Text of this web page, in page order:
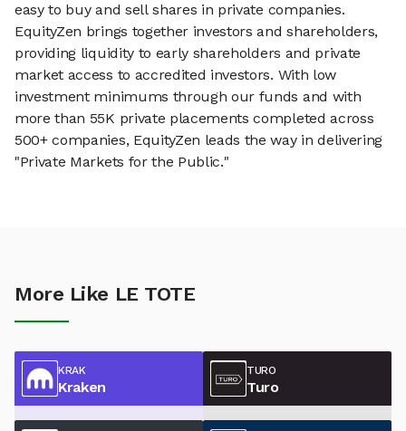
easy to buy and sell shares in private companies.
EquityZen brings together investors and shareholders,
providing liquidity to early shareholders and private
market access to accredited investors. With low
investment minimums through our funds and with
more than 55K private placements completed across
500+ companies, EquityZen leads the way in delivering
"Private Markets for the Public."
More Like LE TOTE
KRAK
Kraken
TURO
Turo